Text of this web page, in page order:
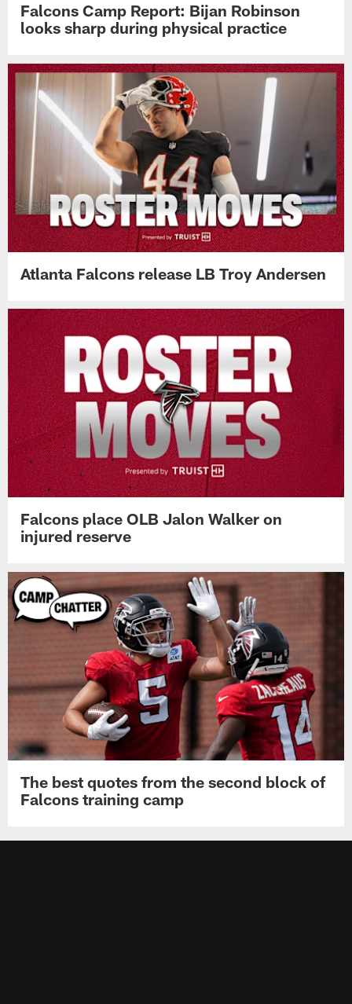
Falcons Camp Report: Bijan Robinson
looks sharp during physical practice
Atlanta Falcons release LB Troy Andersen
Falcons place OLB Jalon Walker on
injured reserve
The best quotes from the second block of
Falcons training camp